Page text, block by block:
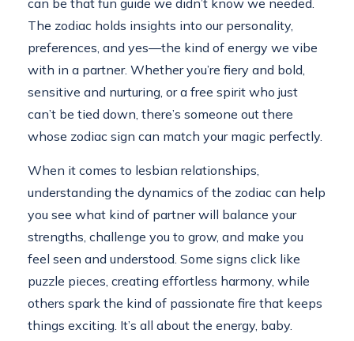
can be that fun guide we didn’t know we needed.
The zodiac holds insights into our personality,
preferences, and yes—the kind of energy we vibe
with in a partner. Whether you’re fiery and bold,
sensitive and nurturing, or a free spirit who just
can’t be tied down, there’s someone out there
whose zodiac sign can match your magic perfectly.
When it comes to lesbian relationships,
understanding the dynamics of the zodiac can help
you see what kind of partner will balance your
strengths, challenge you to grow, and make you
feel seen and understood. Some signs click like
puzzle pieces, creating effortless harmony, while
others spark the kind of passionate fire that keeps
things exciting. It’s all about the energy, baby.